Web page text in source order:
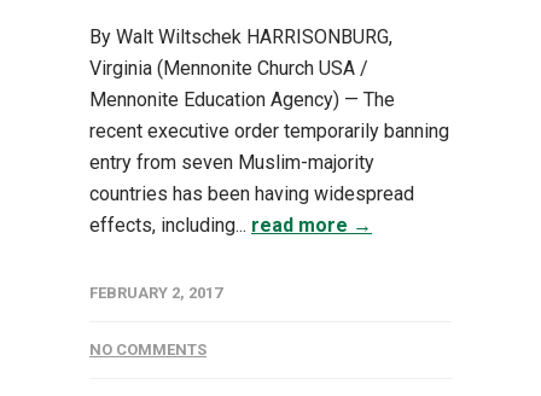
By Walt Wiltschek HARRISONBURG,
Virginia (Mennonite Church USA /
Mennonite Education Agency) — The
recent executive order temporarily banning
entry from seven Muslim-majority
countries has been having widespread
effects, including... read more →
FEBRUARY 2, 2017
NO COMMENTS